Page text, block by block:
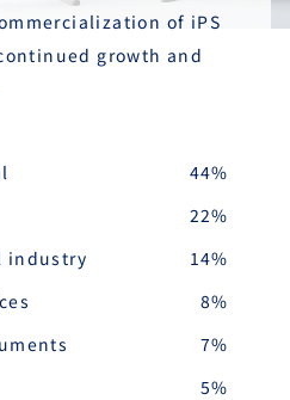
of iPS
growth and
44%
22%
industry
14%
8%
7%
5%